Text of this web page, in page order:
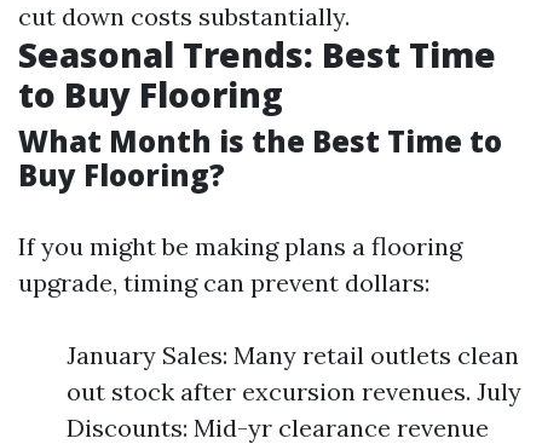
cut down costs substantially.
Seasonal Trends: Best Time
to Buy Flooring
What Month is the Best Time to
Buy Flooring?
If you might be making plans a flooring
upgrade, timing can prevent dollars:
January Sales: Many retail outlets clean
out stock after excursion revenues. July
Discounts: Mid-yr clearance revenue